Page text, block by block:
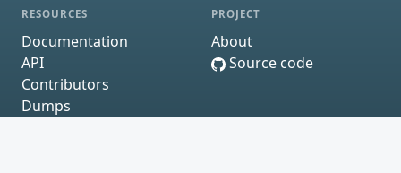
RESOURCES
Documentation
API
Contributors
Dumps
PROJECT
About
Source code